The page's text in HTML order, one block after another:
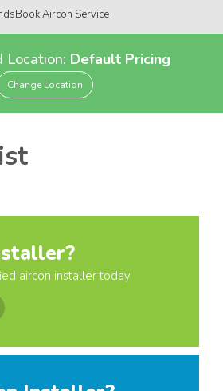
Book Aircon Service
Location: Default Pricing
Change Location
aircon installer today